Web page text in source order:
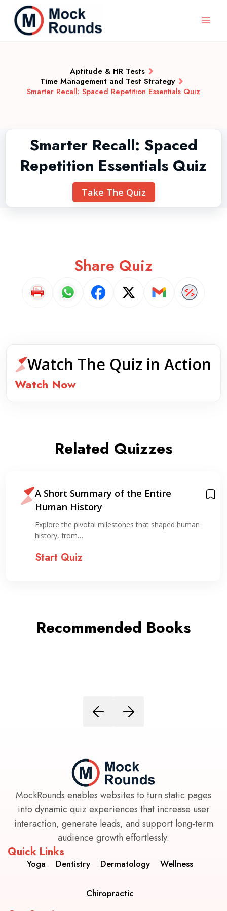
Aptitude & HR Tests
Time Management and Test Strategy
Smarter Recall: Spaced Repetition Essentials Quiz
Smarter Recall: Spaced
Repetition Essentials Quiz
Take The Quiz
Share Quiz
Watch The Quiz in Action
Watch Now
Related Quizzes
A Short Summary of the Entire
Human History
Explore the pivotal milestones that shaped human
history, from…
Start Quiz
Recommended Books
MockRounds enables websites to turn static pages
into dynamic quiz experiences that increase user
interaction, generate leads, and support long-term
audience growth effortlessly.
Quick Links
Yoga Dentistry Dermatology Wellness
Chiropractic